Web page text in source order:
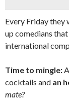
Every Friday they
up comedians
international
Time to mingle:
cocktails and an
mate?